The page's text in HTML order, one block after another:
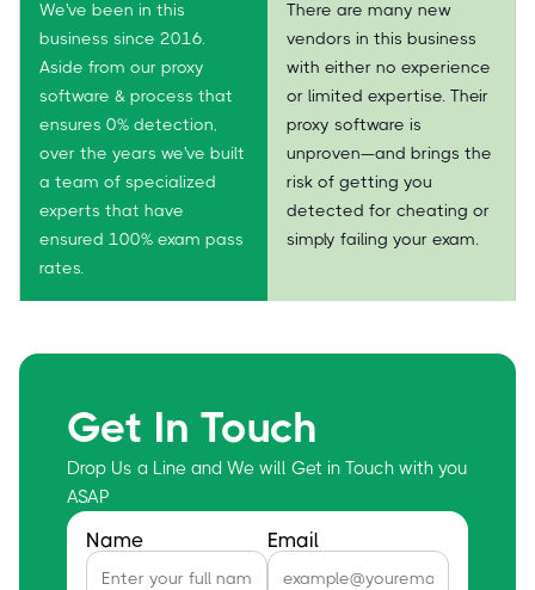
We've been in this
business since 2016.
Aside from our proxy
software & process that
ensures 0% detection,
over the years we've built
a team of specialized
experts that have
ensured 100% exam pass
rates.
There are many new
vendors in this business
with either no experience
or limited expertise. Their
proxy software is
unproven—and brings the
risk of getting you
detected for cheating or
simply failing your exam.
Get In Touch
Drop Us a Line and We will Get in Touch with you
ASAP
Name Email